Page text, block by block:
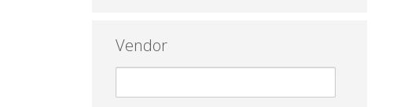
Vendor